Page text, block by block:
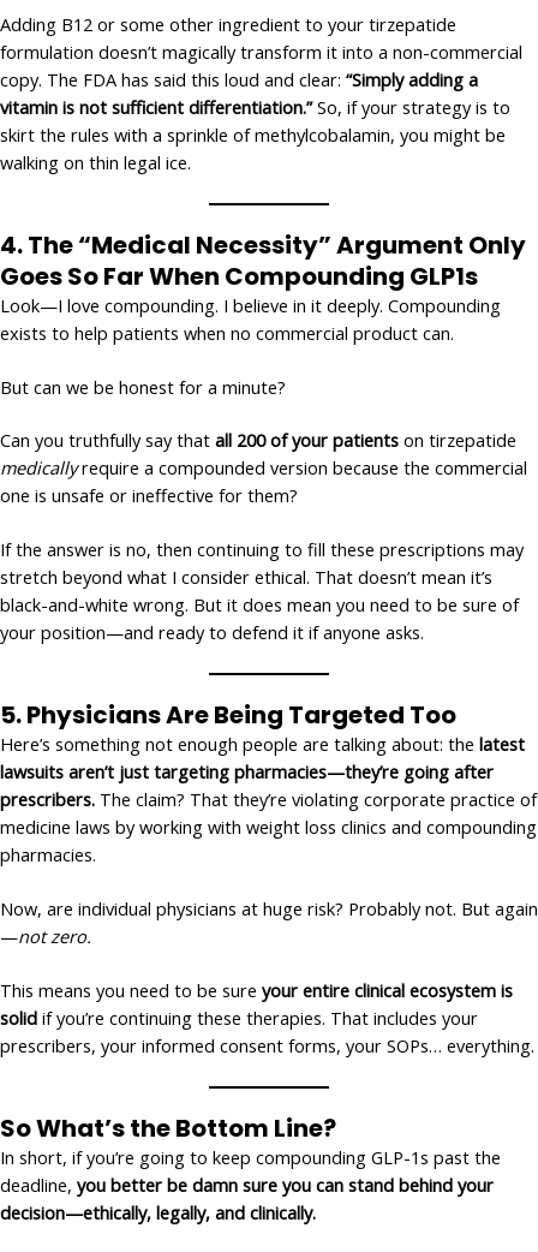
Adding B12 or some other ingredient to your tirzepatide
formulation doesn’t magically transform it into a non-commercial
copy. The FDA has said this loud and clear: “Simply adding a
vitamin is not sufficient differentiation.”So, if your strategy is to
skirt the rules with a sprinkle of methylcobalamin, you might be
walking on thin legal ice.
4.The “Medical Necessity” Argument Only
Goes So FarWhen Compounding GLP1s
Look—I love compounding. I believe in it deeply. Compounding
exists to help patients when no commercial product can.
But can we be honest for a minute?
Can you truthfully say that all 200 of your patients on tirzepatide
medicallyrequire a compounded version because the commercial
one is unsafe or ineffective for them?
If the answer is no, then continuing to fill these prescriptions may
stretch beyond what I consider ethical. That doesn’t mean it’s
black-and-white wrong. But it does mean you need to be sure of
your position—and ready to defend it if anyone asks.
5.Physicians Are Being Targeted Too
Here’s something not enough people are talking about: the latest
lawsuits aren’t just targeting pharmacies—they’re going after
prescribers. The claim? That they’re violating corporate practice of
medicine laws by working with weight loss clinics and compounding
pharmacies.
Now, are individual physicians at huge risk? Probably not. But again
—not zero.
This means you need to be sure your entire clinical ecosystem is
solid if you’re continuing these therapies. That includes your
prescribers, your informed consent forms, your SOPs… everything.
So What’s the Bottom Line?
In short, if you’re going to keep compounding GLP-1s past the
deadline, you better be damn sure you can stand behind your
decision—ethically, legally, and clinically.